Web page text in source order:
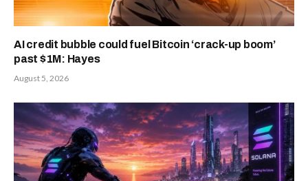
AI credit bubble could fuel Bitcoin ‘crack-up boom’
past $1M: Hayes
August 5, 2026